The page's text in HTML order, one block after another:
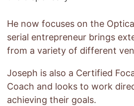
He now focuses on the
serial entrepreneur brings
from a variety of different
Joseph is also a Certified
Coach and looks to work
achieving their goals.